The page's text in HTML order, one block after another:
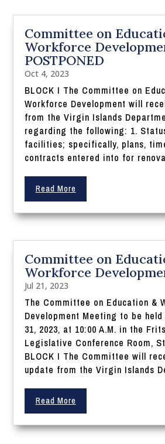
Committee on
Workforce
POSTPONED
Oct 4, 2023
BLOCK I The Committee on
Workforce Development will
from the Virgin Islands
regarding the following: 1.
facilities; specifically, plans,
contracts entered into for
Read More
Committee on
Workforce
Jul 21, 2023
The Committee on Education &
Development Meeting to be held
31, 2023, at 10:00 A.M. in the
Legislative Conference Room,
BLOCK I The Committee will
update from the Virgin Islands
Read More